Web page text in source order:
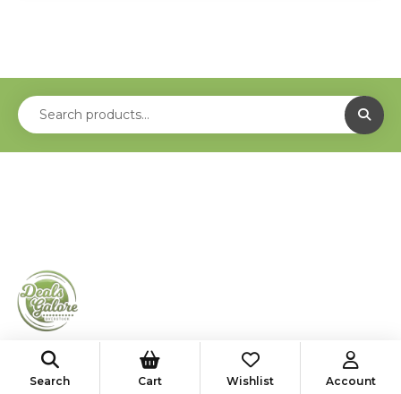
shop@deals-galore.com
585-776-4182
Search Cart Wishlist Account